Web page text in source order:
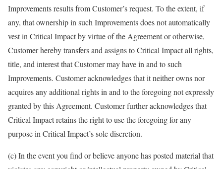
Improvements results from Customer’s request. To the extent, if
any, that ownership in such Improvements does not automatically
vest in Critical Impact by virtue of the Agreement or otherwise,
Customer hereby transfers and assigns to Critical Impact all rights,
title, and interest that Customer may have in and to such
Improvements. Customer acknowledges that it neither owns nor
acquires any additional rights in and to the foregoing not expressly
granted by this Agreement. Customer further acknowledges that
Critical Impact retains the right to use the foregoing for any
purpose in Critical Impact’s sole discretion.
(c) In the event you find or believe anyone has posted material that